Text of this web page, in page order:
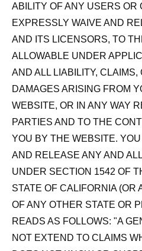
ABILITY OF ANY USERS OR
EXPRESSLY WAIVE AND
AND ITS LICENSORS, TO
ALLOWABLE UNDER
AND ALL LIABILITY,
DAMAGES ARISING FROM
WEBSITE, OR IN ANY WAY
PARTIES AND TO THE
YOU BY THE WEBSITE.
AND RELEASE ANY AND
UNDER SECTION 1542 OF
STATE OF CALIFORNIA (OR
OF ANY OTHER STATE OR
READS AS FOLLOWS: "A
NOT EXTEND TO CLAIMS